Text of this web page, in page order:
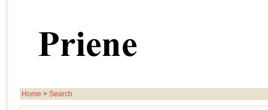
Home > Search